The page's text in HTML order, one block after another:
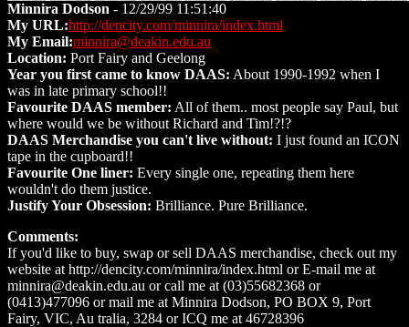
Minnira Dodson - 12/29/99 11:51:40
My URL:http://dencity.com/minnira/index.html
My Email:minnira@deakin.edu.au
Location: Port Fairy and Geelong
Year you first came to know DAAS: About 1990-1992 when I
was in late primary school!!
Favourite DAAS member: All of them.. most people say Paul, but
where would we be without Richard and Tim!?!?
DAAS Merchandise you can't live without: I just found an ICON
tape in the cupboard!!
Favourite One liner: Every single one, repeating them here
wouldn't do them justice.
Justify Your Obsession: Brilliance. Pure Brilliance.
Comments:
If you'd like to buy, swap or sell DAAS merchandise, check out my
website at http://dencity.com/minnira/index.html or E-mail me at
minnira@deakin.edu.au or call me at (03)55682368 or
(0413)477096 or mail me at Minnira Dodson, PO BOX 9, Port
Fairy, VIC, Au tralia, 3284 or ICQ me at 46728396